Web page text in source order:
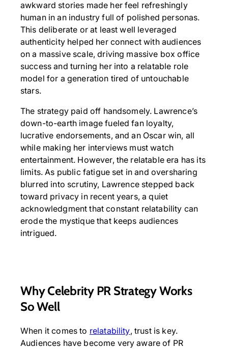
awkward stories made her feel refreshingly
human in an industry full of polished personas.
This deliberate or at least well leveraged
authenticity helped her connect with audiences
on a massive scale, driving massive box office
success and turning her into a relatable role
model for a generation tired of untouchable
stars.
The strategy paid off handsomely. Lawrence’s
down-to-earth image fueled fan loyalty,
lucrative endorsements, and an Oscar win, all
while making her interviews must watch
entertainment. However, the relatable era has its
limits. As public fatigue set in and oversharing
blurred into scrutiny, Lawrence stepped back
toward privacy in recent years, a quiet
acknowledgment that constant relatability can
erode the mystique that keeps audiences
intrigued.
Why Celebrity PR Strategy Works
So Well
When it comes to relatability, trust is key.
Audiences have become very aware of PR